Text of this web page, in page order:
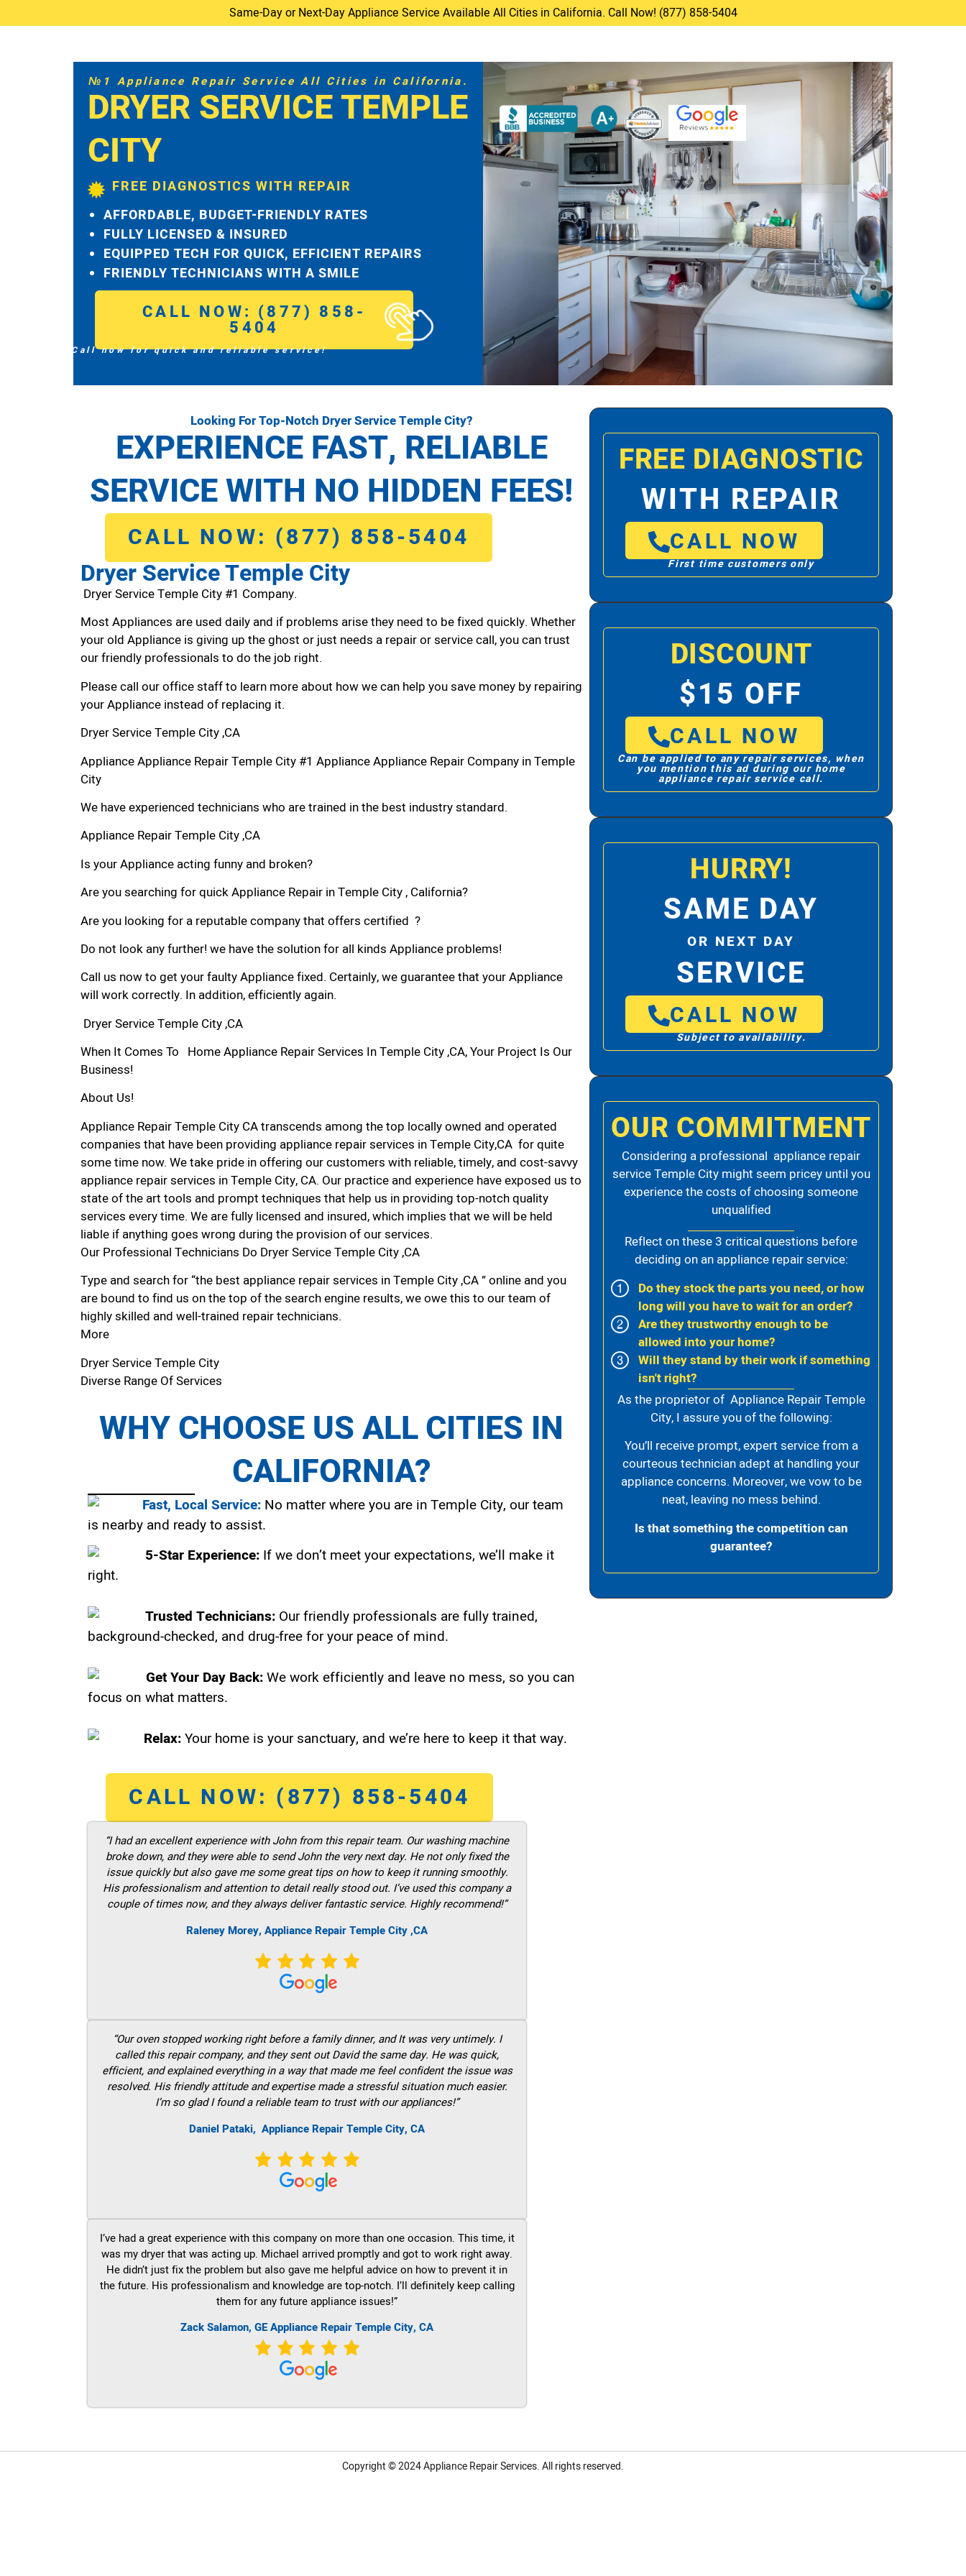
Same-Day or Next-Day Appliance Service Available All Cities in California. Call Now! (877) 858-5404
№1 Appliance Repair Service All Cities in California.
DRYER SERVICE TEMPLE
CITY
FREE DIAGNOSTICS WITH REPAIR
AFFORDABLE, BUDGET-FRIENDLY RATES
FULLY LICENSED & INSURED
EQUIPPED TECH FOR QUICK, EFFICIENT REPAIRS
FRIENDLY TECHNICIANS WITH A SMILE
CALL NOW: (877) 858-
5404
Call now for quick and reliable service!
Looking For Top-Notch Dryer Service Temple City?
EXPERIENCE FAST, RELIABLE
SERVICE WITH NO HIDDEN FEES!
CALL NOW: (877) 858-5404
Dryer Service Temple City
Dryer Service Temple City #1 Company.
Most Appliances are used daily and if problems arise they need to be fixed quickly. Whether
your old Appliance is giving up the ghost or just needs a repair or service call, you can trust
our friendly professionals to do the job right.
Please call our office staff to learn more about how we can help you save money by repairing
your Appliance instead of replacing it.
Dryer Service Temple City ,CA
Appliance Appliance Repair Temple City #1 Appliance Appliance Repair Company in Temple
City
We have experienced technicians who are trained in the best industry standard.
Appliance Repair Temple City ,CA
Is your Appliance acting funny and broken?
Are you searching for quick Appliance Repair in Temple City , California?
Are you looking for a reputable company that offers certified ?
Do not look any further! we have the solution for all kinds Appliance problems!
Call us now to get your faulty Appliance fixed. Certainly, we guarantee that your Appliance
will work correctly. In addition, efficiently again.
Dryer Service Temple City ,CA
When It Comes To Home Appliance Repair Services In Temple City ,CA, Your Project Is Our
Business!
About Us!
Appliance Repair Temple City CA transcends among the top locally owned and operated
companies that have been providing appliance repair services in Temple City,CA for quite
some time now. We take pride in offering our customers with reliable, timely, and cost-savvy
appliance repair services in Temple City, CA. Our practice and experience have exposed us to
state of the art tools and prompt techniques that help us in providing top-notch quality
services every time. We are fully licensed and insured, which implies that we will be held
liable if anything goes wrong during the provision of our services.
Our Professional Technicians Do Dryer Service Temple City ,CA
Type and search for “the best appliance repair services in Temple City ,CA ” online and you
are bound to find us on the top of the search engine results, we owe this to our team of
highly skilled and well-trained repair technicians.
More
Dryer Service Temple City
Diverse Range Of Services
WHY CHOOSE US ALL CITIES IN
CALIFORNIA?
Fast, Local Service: No matter where you are in Temple City, our team
is nearby and ready to assist.
5-Star Experience: If we don’t meet your expectations, we’ll make it
right.
Trusted Technicians: Our friendly professionals are fully trained,
background-checked, and drug-free for your peace of mind.
Get Your Day Back:We work efficiently and leave no mess, so you can
focus on what matters.
Relax:Your home is your sanctuary, and we’re here to keep it that way.
CALL NOW: (877) 858-5404
“I had an excellent experience with John from this repair team. Our washing machine
broke down, and they were able to send John the very next day. He not only fixed the
issue quickly but also gave me some great tips on how to keep it running smoothly.
His professionalism and attention to detail really stood out. I’ve used this company a
couple of times now, and they always deliver fantastic service. Highly recommend!”
Raleney Morey, Appliance Repair Temple City ,CA
“Our oven stopped working right before a family dinner, and It was very untimely. I
called this repair company, and they sent out David the same day. He was quick,
efficient, and explained everything in a way that made me feel confident the issue was
resolved. His friendly attitude and expertise made a stressful situation much easier.
I’m so glad I found a reliable team to trust with our appliances!”
Daniel Pataki,Appliance Repair Temple City, CA
I’ve had a great experience with this company on more than one occasion. This time, it
was my dryer that was acting up. Michael arrived promptly and got to work right away.
He didn’t just fix the problem but also gave me helpful advice on how to prevent it in
the future. His professionalism and knowledge are top-notch. I’ll definitely keep calling
them for any future appliance issues!”
Zack Salamon,GEAppliance Repair Temple City, CA
FREE DIAGNOSTIC
WITH REPAIR
CALL NOW
First time customers only
DISCOUNT
$15 OFF
CALL NOW
Can be applied to any repair services, when
you mention this ad during our home
appliance repair service call.
HURRY!
SAME DAY
OR NEXT DAY
SERVICE
CALL NOW
Subject to availability.
OUR COMMITMENT
Considering a professional appliance repair
service Temple City might seem pricey until you
experience the costs of choosing someone
unqualified
Reflect on these 3 critical questions before
deciding on an appliance repair service:
Do they stock the parts you need, or how
long will you have to wait for an order?
Are they trustworthy enough to be
allowed into your home?
Will they stand by their work if something
isn't right?
As the proprietor of Appliance Repair Temple
City, I assure you of the following:
You’ll receive prompt, expert service from a
courteous technician adept at handling your
appliance concerns. Moreover, we vow to be
neat, leaving no mess behind.
Is that something the competition can
guarantee?
Copyright © 2024Appliance Repair Services.All rights reserved.